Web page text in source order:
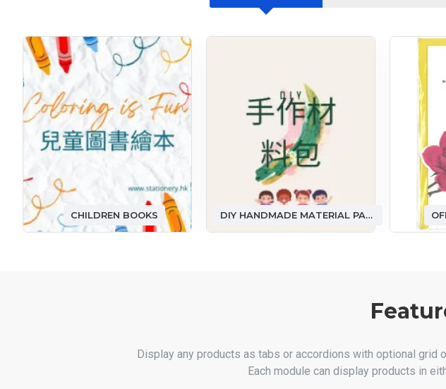
CHILDREN BOOKS DIY HANDMADE MATERIAL PACKAGE
Display any products as tabs or accordions with optional grid
Each module can display products in